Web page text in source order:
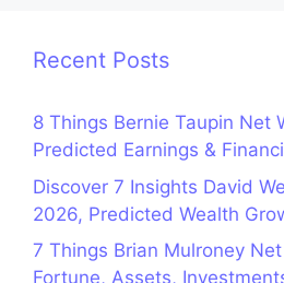
Recent Posts
8 Things Bernie Taupin Net
Predicted Earnings &
Discover 7 Insights David
2026, Predicted Wealth
7 Things Brian Mulroney
Fortune, Assets,